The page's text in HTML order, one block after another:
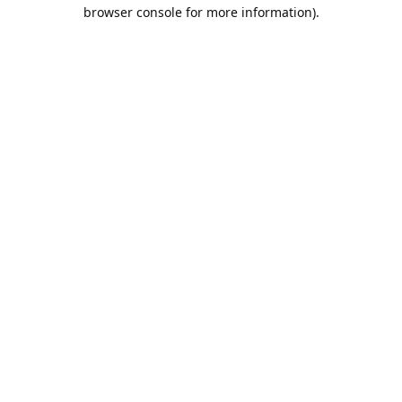
browser console for more information).